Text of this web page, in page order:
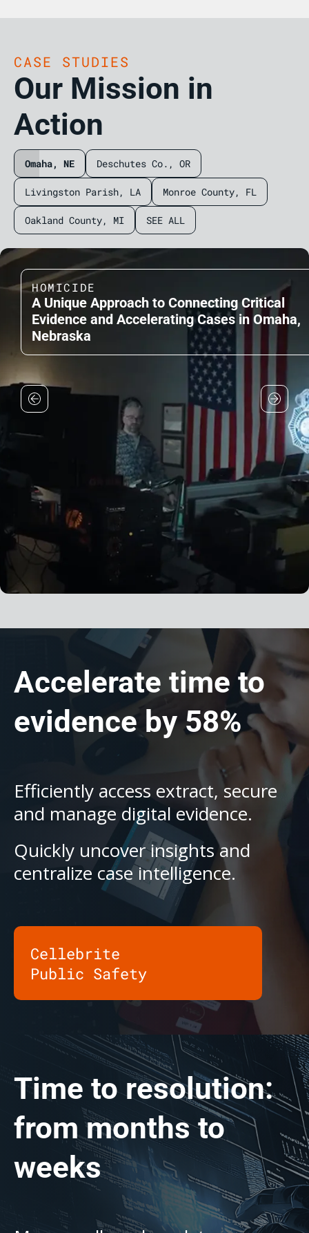
CASE STUDIES
Our Mission in
Action
Omaha, NE Deschutes Co., OR
Livingston Parish, LA Monroe County, FL
Oakland County, MI SEE ALL
HOMICIDE
A Unique Approach to Connecting Critical
Evidence and Accelerating Cases in Omaha,
Nebraska
Accelerate time to
evidence by 58%
Efficiently access extract, secure
and manage digital evidence.
Quickly uncover insights and
centralize case intelligence.
Cellebrite
Public Safety
Time to resolution:
from months to
weeks